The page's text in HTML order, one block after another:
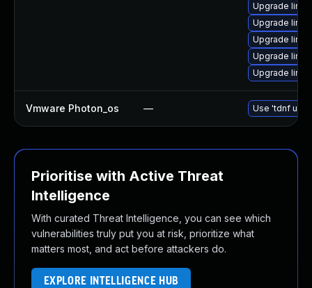
Upgrade
Upgrade
Upgrade
Upgrade
Upgrade
Vmware Photon_os — Use 'tdnf
Prioritise with Active Threat
Intelligence
With curated Threat Intelligence, you can see which
vulnerabilities truly put you at risk, prioritize what
matters most, and act before attackers do.
EXPLORE INTELLIGENCE HUB